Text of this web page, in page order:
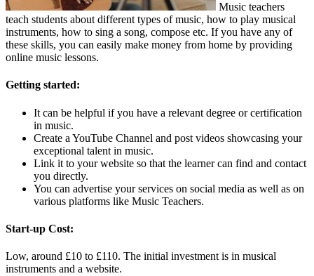
Music teachers
teach students about different types of music, how to play musical
instruments, how to sing a song, compose etc. If you have any of
these skills, you can easily make money from home by providing
online music lessons.
Getting started:
It can be helpful if you have a relevant degree or certification
in music.
Create a YouTube Channel and post videos showcasing your
exceptional talent in music.
Link it to your website so that the learner can find and contact
you directly.
You can advertise your services on social media as well as on
various platforms like Music Teachers.
Start-up Cost:
Low, around £10 to £110. The initial investment is in musical
instruments and a website.